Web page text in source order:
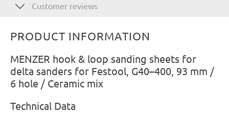
Customer reviews
PRODUCT INFORMATION
MENZER hook & loop sanding sheets for
delta sanders for Festool, G40–400, 93 mm /
6 hole / Ceramic mix
Technical Data